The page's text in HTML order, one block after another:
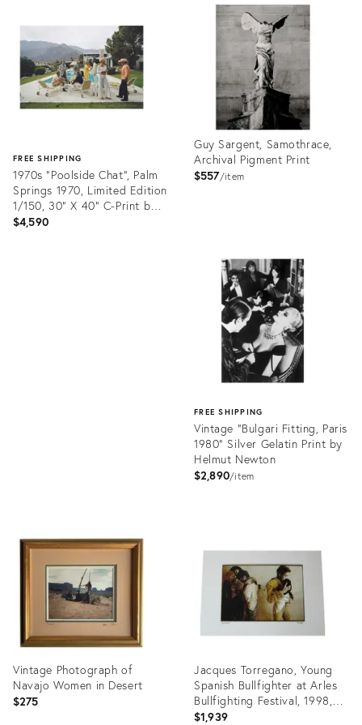
35497944
FREE SHIPPING
1970s "Poolside Chat", Palm
Springs 1970, Limited Edition
1/150, 30" X 40" C-Print by
Slim Aarons
$4,590
Guy Sargent, Samothrace,
Archival Pigment Print
$557 item
35510768
FREE SHIPPING
Vintage "Bulgari Fitting, Paris
1980" Silver Gelatin Print by
Helmut Newton
$2,890 item
35508126
Vintage Photograph of
Navajo Women in Desert
$275
Jacques Torregano, Young
Spanish Bullfighter at Arles
Bullfighting Festival, 1998,
Photolithograph
$1,939